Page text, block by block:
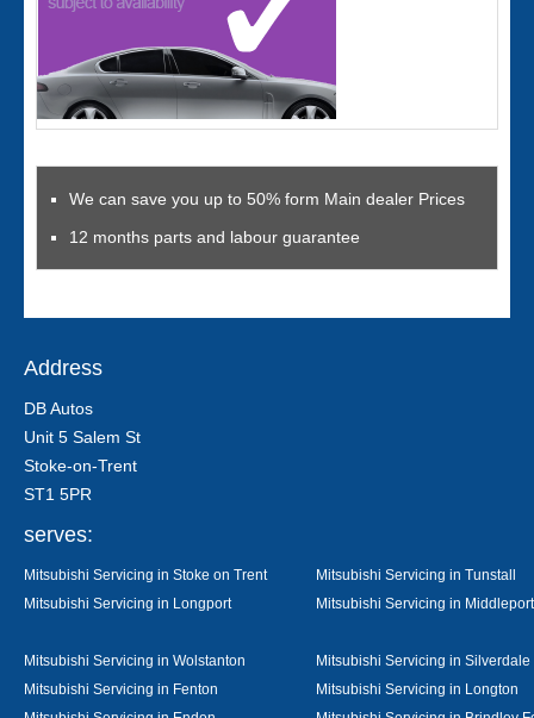
We can save you up to 50% form Main dealer Prices
12 months parts and labour guarantee
Address
DB Autos
Unit 5 Salem St
Stoke-on-Trent
ST1 5PR
serves:
Mitsubishi Servicing in Stoke on Trent
Mitsubishi Servicing in Tunstall
Mitsubishi Servicing in Longport
Mitsubishi Servicing in Middleport
Mitsubishi Servicing in Wolstanton
Mitsubishi Servicing in Silverdale
Mitsubishi Servicing in Fenton
Mitsubishi Servicing in Longton